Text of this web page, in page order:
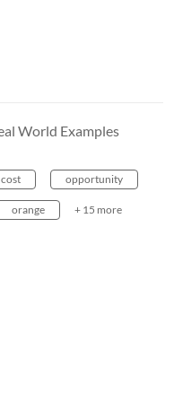
World Examples
cost opportunity
orange + 15 more